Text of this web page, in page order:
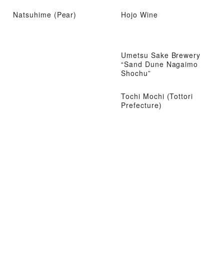
Natsuhime (Pear) Hojo Wine
Umetsu Sake Brewery
“Sand Dune Nagaimo
Shochu”
Tochi Mochi (Tottori
Prefecture)